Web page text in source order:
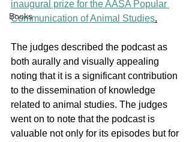
Books
inaugural prize for the AASA Popular
Communication of Animal Studies.
The judges described the podcast as
both aurally and visually appealing
noting that it is a significant contribution
to the dissemination of knowledge
related to animal studies. The judges
went on to note that the podcast is
valuable not only for its episodes but for